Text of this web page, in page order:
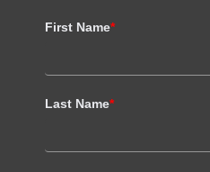
First Name*
Last Name*